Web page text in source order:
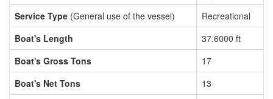
Service Type (General use of the vessel)
Recreational
Boat's Length
37.6000 ft
Boat's Gross Tons
17
Boat's Net Tons
13